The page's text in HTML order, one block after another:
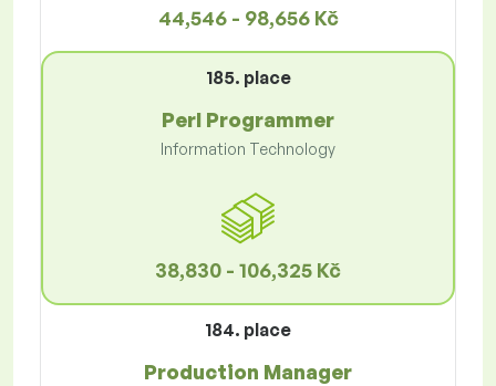
44,546 - 98,656 Kč
185. place
Perl Programmer
Information Technology
38,830 - 106,325 Kč
184. place
Production Manager